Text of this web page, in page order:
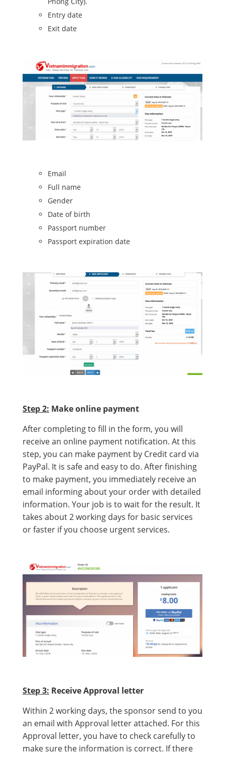
Entry date
Exit date
Email
Full name
Gender
Date of birth
Passport number
Passport expiration date
Step 2: Make online payment
After completing to fill in the form, you will
receive an online payment notification. At this
step, you can make payment by Credit card via
PayPal. It is safe and easy to do. After finishing
to make payment, you immediately receive an
email informing about your order with detailed
information. Your job is to wait for the result. It
takes about 2 working days for basic services
or faster if you choose urgent services.
Step 3: Receive Approval letter
Within 2 working days, the sponsor send to you
an email with Approval letter attached. For this
Approval letter, you have to check carefully to
make sure the information is correct. If there